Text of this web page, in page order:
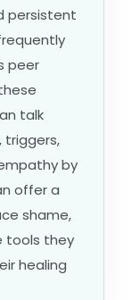
persistent
peer
talk
triggers,
by
offer a
shame,
tools they
healing